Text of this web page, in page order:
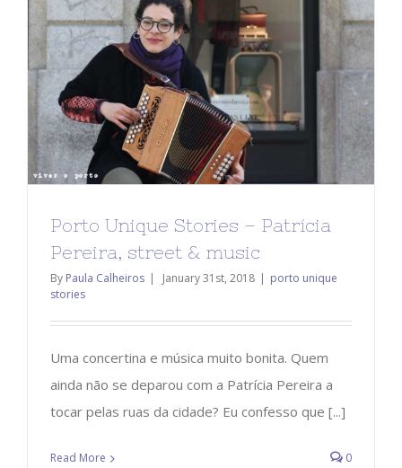
Porto Unique Stories – Patrícia
Pereira, street & music
By Paula Calheiros | January 31st, 2018 | porto unique
stories
Uma concertina e música muito bonita. Quem
ainda não se deparou com a Patrícia Pereira a
tocar pelas ruas da cidade? Eu confesso que [...]
Read More 0